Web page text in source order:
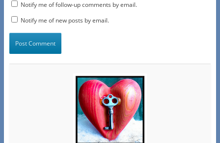
Notify me of follow-up comments by email.
Notify me of new posts by email.